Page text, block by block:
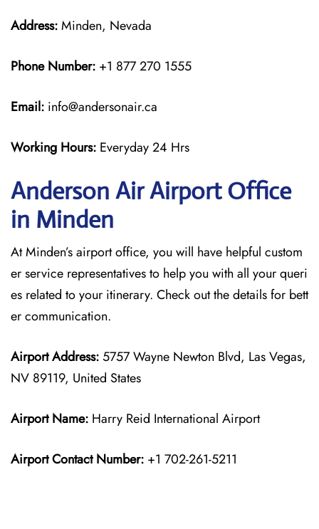
Address:Minden, Nevada
Phone Number: +1 877 270 1555
Email: info@andersonair.ca
Working Hours: Everyday 24 Hrs
Anderson Air Airport Office
in Minden
At Minden’s airport office, you will have helpful custom
er service representatives to help you with all your queri
es related to your itinerary. Check out the details for bett
er communication.
Airport Address:5757 Wayne Newton Blvd, Las Vegas,
NV 89119, United States
Airport Name: Harry Reid International Airport
Airport Contact Number: +1 702-261-5211